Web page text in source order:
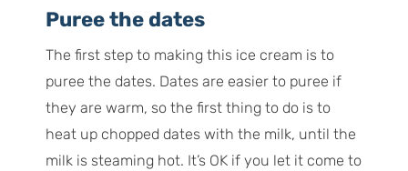
Puree the dates
The first step to making this ice cream is to
puree the dates. Dates are easier to puree if
they are warm, so the first thing to do is to
heat up chopped dates with the milk, until the
milk is steaming hot. It’s OK if you let it come to